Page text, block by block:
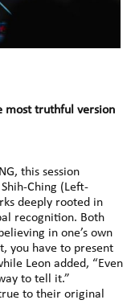
most truthful version
this session
Ching (Left-
deeply rooted in
recognition. Both
in one’s own
you have to present
Leon added, “Even
to tell it.”
to their original